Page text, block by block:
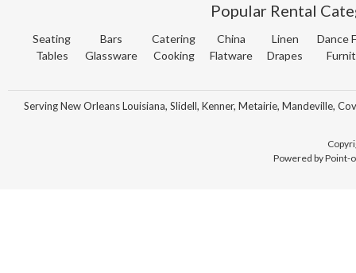
Popular Rental
Seating
Tables
Bars
Glassware
Catering
Cooking
China
Flatware
Linen
Drapes
Dance
Serving New Orleans Louisiana, Slidell, Kenner, Metairie, Mandeville,
Powered by Point-